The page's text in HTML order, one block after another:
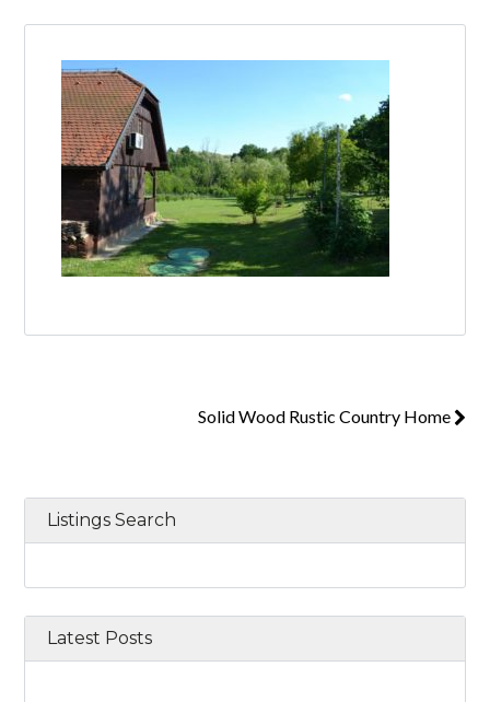
Log in
Don't have an account?Create your
account, it takes less than a minute.
Username
Solid Wood Rustic Country Home
Listings Search
Latest Posts